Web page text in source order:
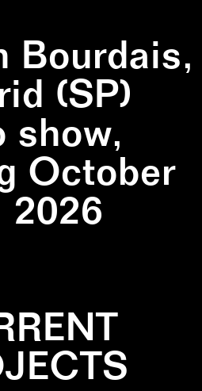
Bourdais,
(SP)
show,
October
2026